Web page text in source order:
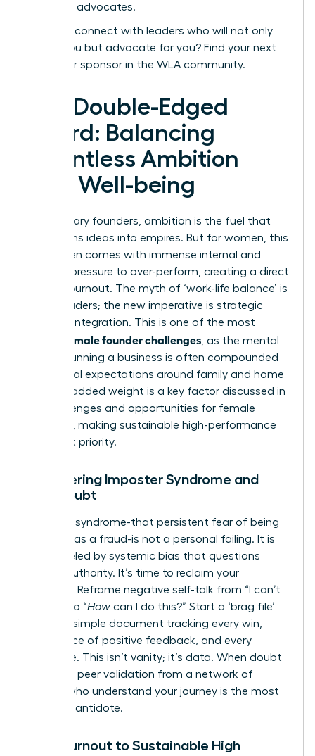
allies into advocates.
Ready to connect with leaders who will not only
advise you but advocate for you? Find your next
mentor or sponsor in the WLA community.
The Double-Edged
Sword: Balancing
Relentless Ambition
with Well-being
For visionary founders, ambition is the fuel that
transforms ideas into empires. But for women, this
drive often comes with immense internal and
external pressure to over-perform, creating a direct
path to burnout. The myth of ‘work-life balance’ is
failing leaders; the new imperative is strategic
work-life integration. This is one of the most
female founder challenges , as the mental
load of running a business is often compounded
by societal expectations around family and home
life. This added weight is a key factor discussed in
challenges and opportunities for female
, making sustainable high-performance
an urgent priority.
Conquering Imposter Syndrome and
Self-Doubt
Imposter syndrome-that persistent fear of being
exposed as a fraud-is not a personal failing. It is
often fueled by systemic bias that questions
female authority. It’s time to reclaim your
narrative. Reframe negative self-talk from “I can’t
do this” to “How can I do this?” Start a ‘brag file’
today: a simple document tracking every win,
every piece of positive feedback, and every
milestone. This isn’t vanity; it’s data. When doubt
creeps in, peer validation from a network of
leaders who understand your journey is the most
powerful antidote.
From Burnout to Sustainable High